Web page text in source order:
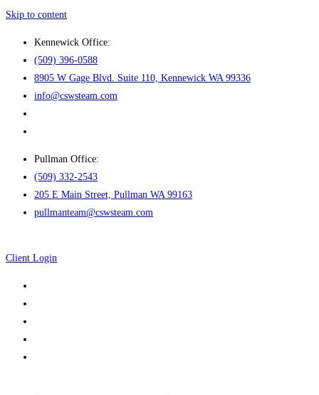
Skip to content
Kennewick Office:
(509) 396-0588
8905 W Gage Blvd. Suite 110, Kennewick WA 99336
info@cswsteam.com
Pullman Office:
(509) 332-2543
205 E Main Street, Pullman WA 99163
pullmanteam@cswsteam.com
Client Login